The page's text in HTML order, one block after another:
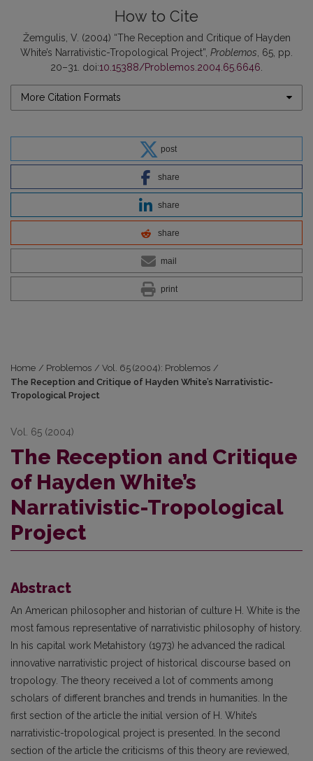
How to Cite
Žemgulis, V. (2004) “The Reception and Critique of Hayden
White’s Narrativistic-Tropological Project”, Problemos , 65, pp.
20–31. doi:10.15388/Problemos.2004.65.6646
More Citation Formats
post
share
share
share
mail
print
Home / Problemos / Vol. 65 (2004): Problemos /
The Reception and Critique of Hayden White’s Narrativistic-
Tropological Project
Vol. 65 (2004)
The Reception and Critique
of Hayden White’s
Narrativistic-Tropological
Project
Abstract
An American philosopher and historian of culture H. White is the
most famous representative of narrativistic philosophy of history.
In his capital work Metahistory (1973) he advanced the radical
innovative narrativistic project of historical discourse based on
tropology. The theory received a lot of comments among
scholars of different branches and trends in humanities. In the
first section of the article the initial version of H. White’s
narrativistic-tropological project is presented. In the second
section of the article the criticisms of this theory are reviewed,